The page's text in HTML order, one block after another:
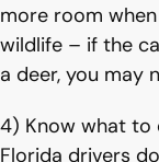
more room
wildlife – if the
a deer, you may
4) Know what to
Florida drivers